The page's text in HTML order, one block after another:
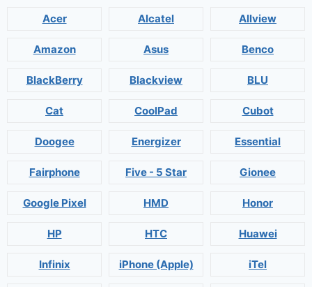
Acer Alcatel Allview
Amazon Asus Benco
BlackBerry Blackview BLU
Cat CoolPad Cubot
Doogee Energizer Essential
Fairphone Five - 5 Star Gionee
Google Pixel HMD Honor
HP HTC Huawei
Infinix iPhone (Apple) iTel